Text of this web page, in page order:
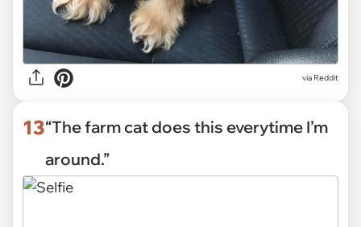
via Reddit
13“The farm cat does this everytime I’m
around.”